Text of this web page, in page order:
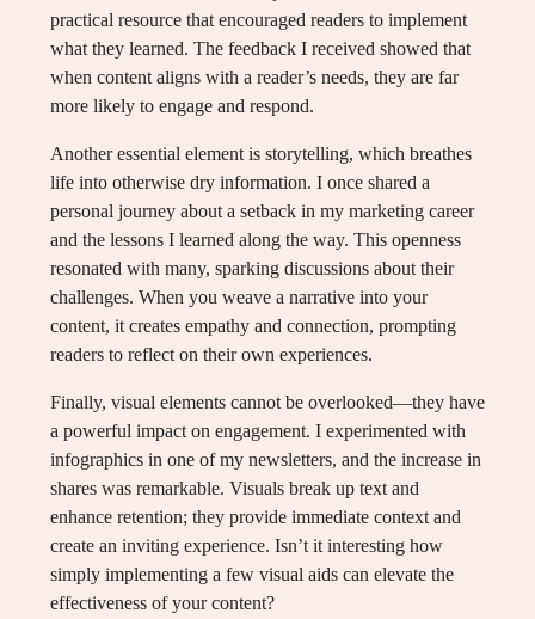
practical resource that encouraged readers to implement
what they learned. The feedback I received showed that
when content aligns with a reader’s needs, they are far
more likely to engage and respond.
Another essential element is storytelling, which breathes
life into otherwise dry information. I once shared a
personal journey about a setback in my marketing career
and the lessons I learned along the way. This openness
resonated with many, sparking discussions about their
challenges. When you weave a narrative into your
content, it creates empathy and connection, prompting
readers to reflect on their own experiences.
Finally, visual elements cannot be overlooked—they have
a powerful impact on engagement. I experimented with
infographics in one of my newsletters, and the increase in
shares was remarkable. Visuals break up text and
enhance retention; they provide immediate context and
create an inviting experience. Isn’t it interesting how
simply implementing a few visual aids can elevate the
effectiveness of your content?